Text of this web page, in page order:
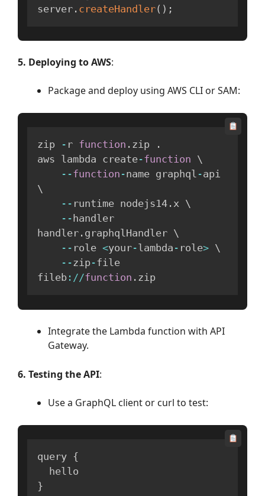
server . createHandler( ) ;
5. Deploying to AWS:
Package and deploy using AWS CLI or SAM:
zip - r function . zip
.
aws lambda create-function \
--function -name graphql -api
\
-- runtime nodejs14 . x \
-- handler
handler . graphqlHandler \
-- role <your-lambda - role> \
--zip-file
fileb : //function . zip
Integrate the Lambda function with API
Gateway.
6. Testing the API:
Use a GraphQL client or curl to test:
query {
}